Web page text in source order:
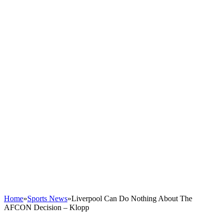
Home»Sports News»Liverpool Can Do Nothing About The
AFCON Decision – Klopp